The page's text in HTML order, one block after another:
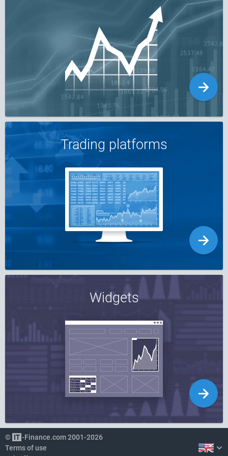
Trading platforms
Widgets
©
-Finance.com 2001-2026
Terms of use